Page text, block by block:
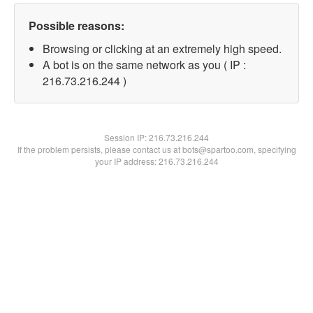
Possible reasons:
Browsing or clicking at an extremely high speed.
A bot is on the same network as you ( IP :
216.73.216.244 )
Session IP:216.73.216.244
If the problem persists, please contact us at bots@spartoo.com, specifying
your IP address: 216.73.216.244